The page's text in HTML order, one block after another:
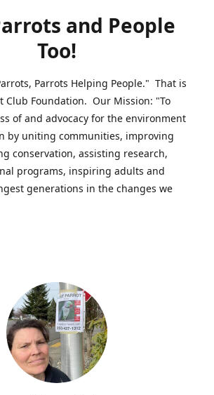
and People
Too!
Parrots Helping People." That is
Club Foundation. Our Mission: "To
of and advocacy for the environment
by uniting communities, improving
conservation, assisting research,
programs, inspiring adults and
generations in the changes we